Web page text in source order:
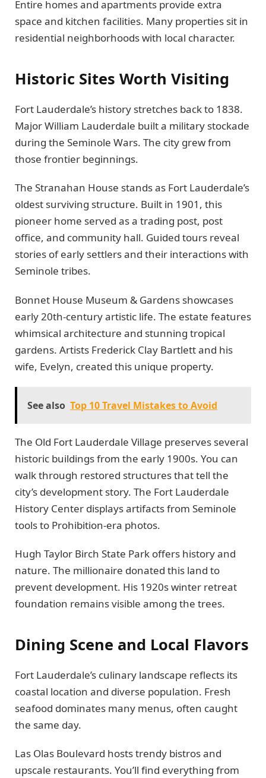
Entire homes and apartments provide extra
space and kitchen facilities. Many properties sit in
residential neighborhoods with local character.
Historic Sites Worth Visiting
Fort Lauderdale’s history stretches back to 1838.
Major William Lauderdale built a military stockade
during the Seminole Wars. The city grew from
those frontier beginnings.
The Stranahan House stands as Fort Lauderdale’s
oldest surviving structure. Built in 1901, this
pioneer home served as a trading post, post
office, and community hall. Guided tours reveal
stories of early settlers and their interactions with
Seminole tribes.
Bonnet House Museum & Gardens showcases
early 20th-century artistic life. The estate features
whimsical architecture and stunning tropical
gardens. Artists Frederick Clay Bartlett and his
wife, Evelyn, created this unique property.
See also Top 10 Travel Mistakes to Avoid
The Old Fort Lauderdale Village preserves several
historic buildings from the early 1900s. You can
walk through restored structures that tell the
city’s development story. The Fort Lauderdale
History Center displays artifacts from Seminole
tools to Prohibition-era photos.
Hugh Taylor Birch State Park offers history and
nature. The millionaire donated this land to
prevent development. His 1920s winter retreat
foundation remains visible among the trees.
Dining Scene and Local Flavors
Fort Lauderdale’s culinary landscape reflects its
coastal location and diverse population. Fresh
seafood dominates many menus, often caught
the same day.
Las Olas Boulevard hosts trendy bistros and
upscale restaurants. You’ll find everything from